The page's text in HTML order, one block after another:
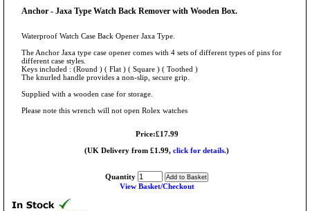
Anchor - Jaxa Type Watch Back Remover with Wooden Box.
Waterproof Watch Case Back Opener Jaxa Type.
The Anchor Jaxa type case opener comes with 4 sets of different types of pins for
different case styles.
Keys included : (Round ) ( Flat ) ( Square ) ( Toothed )
The knurled handle provides a non-slip, secure grip.
Supplied with a wooden case for storage.
Please note this wrench will not open Rolex watches
Price:£17.99
(UK Delivery from £1.99, click for details.)
Quantity
View Basket/Checkout